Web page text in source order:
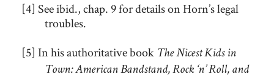
[4] See ibid., chap. 9 for details on Horn’s legal
troubles.
[5] In his authoritative book The Nicest Kids in
Town: American Bandstand, Rock ‘n’ Roll, and